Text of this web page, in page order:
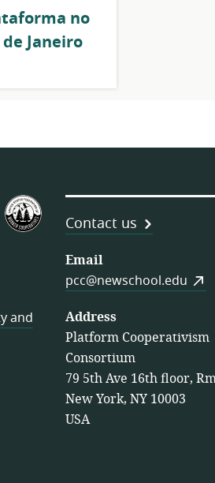
no
Janeiro
U.S.
Federation
Worker
Cooperatives
and
Contact us
Email
pcc@newschool.edu
Address
Platform Cooperativism
Consortium
79 5th Ave 16th floor,
New York, NY 10003
USA